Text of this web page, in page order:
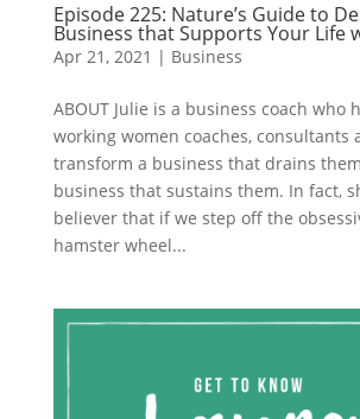
Episode 225: Nature’s Guide to
Business that Supports Your Life
Apr 21, 2021 | Business
ABOUT Julie is a business coach who
working women coaches, consultants
transform a business that drains
business that sustains them. In fact,
believer that if we step off the
hamster wheel...